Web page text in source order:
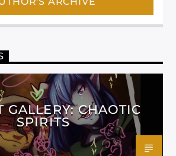
GALLERY: CHAOTIC
SPIRITS